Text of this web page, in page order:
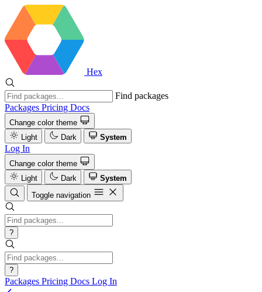
Hex
Find packages
Packages Pricing Docs
Change color theme
Light
Dark System
Log In
Change color theme
Light
Dark
System
Toggle navigation
?
?
Packages Pricing Docs Log In